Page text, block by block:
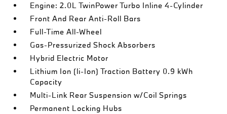
Engine: 2.0L TwinPower Turbo Inline 4-Cylinder
Front And Rear Anti-Roll Bars
Full-Time All-Wheel
Gas-Pressurized Shock Absorbers
Hybrid Electric Motor
Lithium Ion (li-Ion) Traction Battery 0.9 kWh
Capacity
Multi-Link Rear Suspension w/Coil Springs
Permanent Locking Hubs